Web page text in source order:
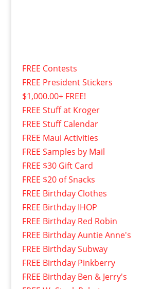
FREE Contests
FREE President Stickers
$1,000.00+ FREE!
FREE Stuff at Kroger
FREE Stuff Calendar
FREE Maui Activities
FREE Samples by Mail
FREE $30 Gift Card
FREE $20 of Snacks
FREE Birthday Clothes
FREE Birthday IHOP
FREE Birthday Red Robin
FREE Birthday Auntie Anne's
FREE Birthday Subway
FREE Birthday Pinkberry
FREE Birthday Ben & Jerry's